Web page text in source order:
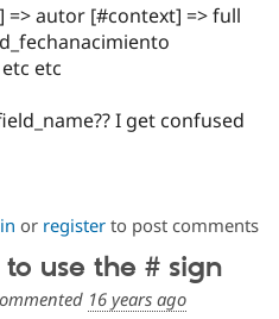
=> autor [#context] => full
etc
I get confused
or registerto post comments
use the # sign
16 years ago